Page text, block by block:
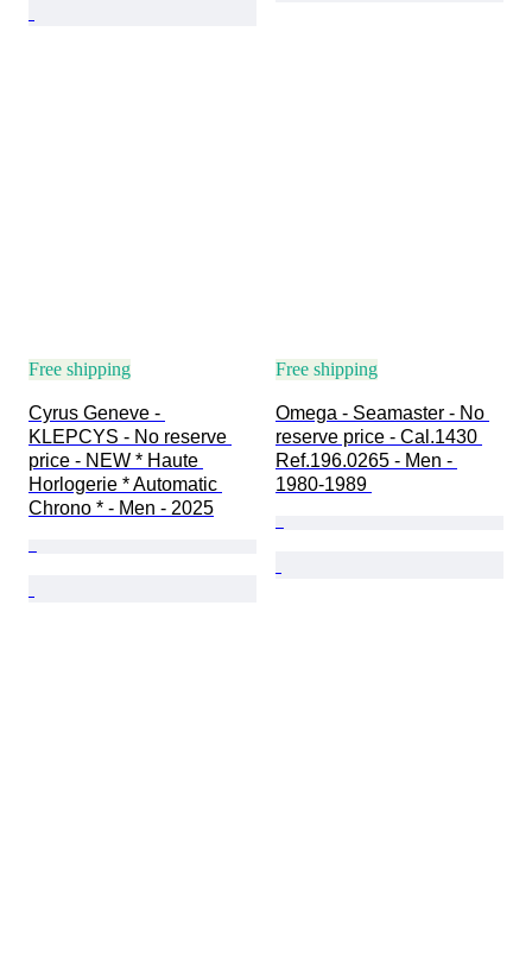
Free shipping
Cyrus Geneve -
KLEPCYS - No reserve
price - NEW * Haute
Horlogerie * Automatic
Chrono * - Men - 2025
Free shipping
Omega - Seamaster - No
reserve price - Cal.1430
Ref.196.0265 - Men -
1980-1989